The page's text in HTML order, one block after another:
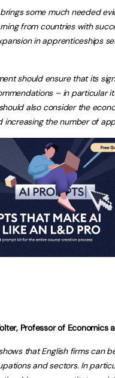
brings some much needed
from countries with
in apprenticeships
should ensure that its
– in particular
also consider the
increasing the number of
Professor of
that English firms can
and sectors. In